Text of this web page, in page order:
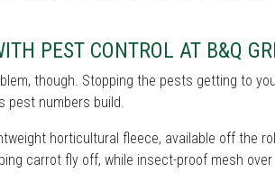
PEST CONTROL AT B&Q
though. Stopping the pests getting to
pest numbers build.
horticultural fleece, available off the
carrot fly off, while insect-proof mesh